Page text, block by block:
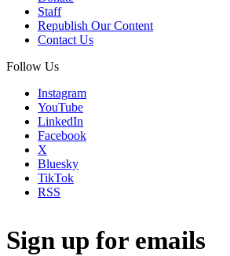
Staff
Republish Our Content
Contact Us
Follow Us
Instagram
YouTube
LinkedIn
Facebook
X
Bluesky
TikTok
RSS
Sign up for emails